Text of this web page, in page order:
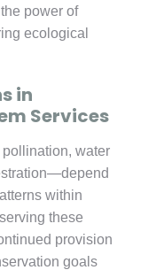
power of
ecological
in
Services
water
within
these
provision
goals